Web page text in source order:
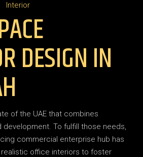
Interior
DESIGN IN
of the UAE that combines
development. To fulfill those needs,
commercial enterprise hub has
office interiors to foster